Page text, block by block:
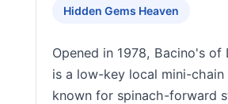
Hidden Gems Heaven
Opened in 1978, Bacino's of
is a low-key local mini-
known for spinach-forward